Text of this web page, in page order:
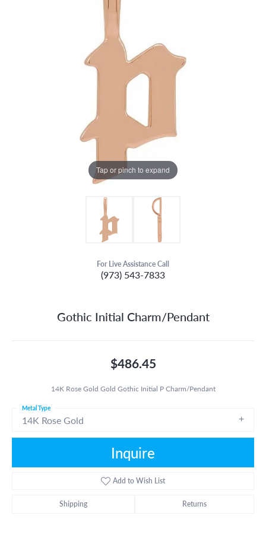
Tap or pinch to expand
For Live Assistance Call
(973) 543-7833
Gothic Initial Charm/Pendant
$486.45
14K Rose Gold Gold Gothic Initial P Charm/Pendant
14K Rose Gold
Metal Type
Inquire
Add to Wish List
Shipping Returns